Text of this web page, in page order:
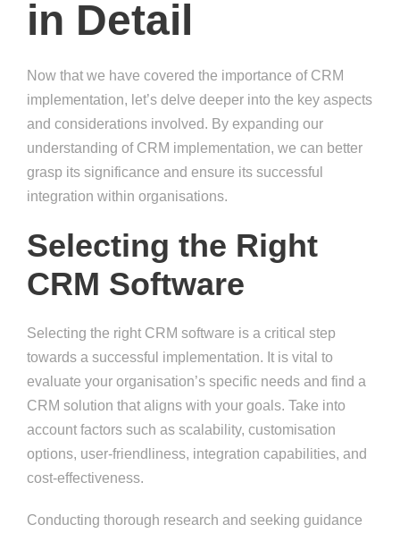
in Detail
Now that we have covered the importance of CRM
implementation, let’s delve deeper into the key aspects
and considerations involved. By expanding our
understanding of CRM implementation, we can better
grasp its significance and ensure its successful
integration within organisations.
Selecting the Right
CRM Software
Selecting the right CRM software is a critical step
towards a successful implementation. It is vital to
evaluate your organisation’s specific needs and find a
CRM solution that aligns with your goals. Take into
account factors such as scalability, customisation
options, user-friendliness, integration capabilities, and
cost-effectiveness.
Conducting thorough research and seeking guidance